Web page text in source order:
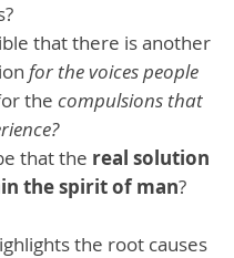
that there is another
for the voices people
the compulsions that
that the real solution
the spirit of man?
the root causes